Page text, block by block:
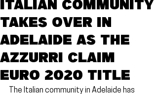
Italian community
takes over in
Adelaide as the
Azzurri claim
Euro 2020 title
The Italian community in Adelaide has